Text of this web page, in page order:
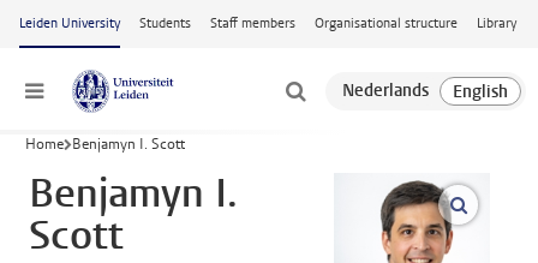
Skip to main content
Leiden University Students Staff members Organisational structure Library
Menu
Home Benjamyn I. Scott
Benjamyn I.
Scott
open